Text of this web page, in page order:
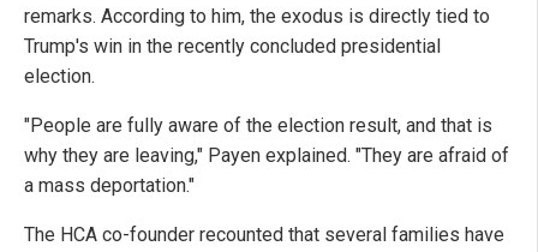
remarks. According to him, the exodus is directly tied to
Trump's win in the recently concluded presidential
election.
"People are fully aware of the election result, and that is
why they are leaving," Payen explained. "They are afraid of
a mass deportation."
The HCA co-founder recounted that several families have